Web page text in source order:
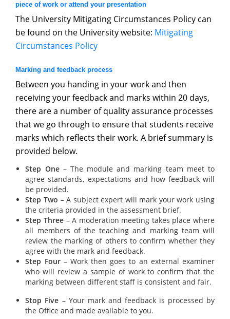
piece of work or attend your presentation
The University Mitigating Circumstances Policy can
be found on the University website: Mitigating
Circumstances Policy
Marking and feedback process
Between you handing in your work and then
receiving your feedback and marks within 20 days,
there are a number of quality assurance processes
that we go through to ensure that students receive
marks which reflects their work. A brief summary is
provided below.
Step One – The module and marking team meet to
agree standards, expectations and how feedback will
be provided.
Step Two – A subject expert will mark your work using
the criteria provided in the assessment brief.
Step Three – A moderation meeting takes place where
all members of the teaching and marking team will
review the marking of others to confirm whether they
agree with the mark and feedback.
Step Four – Work then goes to an external examiner
who will review a sample of work to confirm that the
marking between different staff is consistent and fair.
Stop Five – Your mark and feedback is processed by
the Office and made available to you.